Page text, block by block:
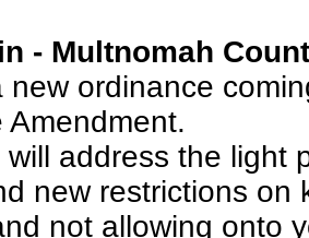
- Multnomah
new ordinance
Amendment.
address the light
new restrictions on
not allowing onto